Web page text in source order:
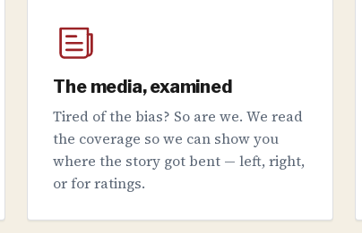
The media, examined
Tired of the bias? So are we. We read
the coverage so we can show you
where the story got bent — left, right,
or for ratings.